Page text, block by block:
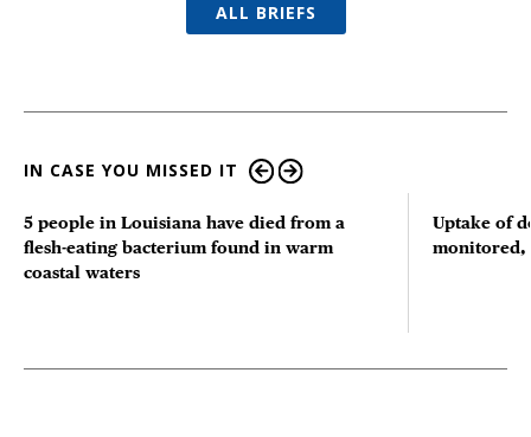
ALL BRIEFS
IN CASE YOU MISSED IT
5 people in Louisiana have died from a
flesh-eating bacterium found in warm
coastal waters
Uptake of
monitored,